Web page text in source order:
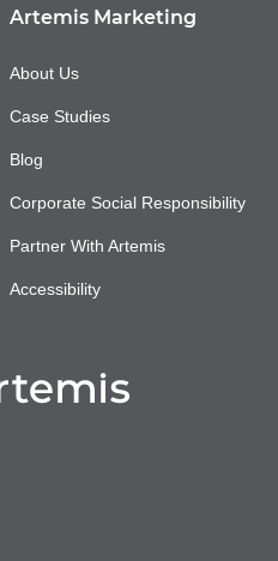
Artemis Marketing
About Us
Case Studies
Blog
Corporate Social Responsibility
Partner With Artemis
Accessibility